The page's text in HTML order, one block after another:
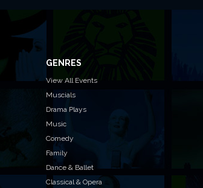
GENRES
View All Events
Muscials
Drama Plays
Music
Comedy
Family
Dance & Ballet
Classical & Opera